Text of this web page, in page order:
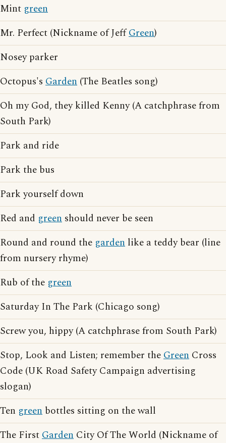
Mint green
Mr. Perfect (Nickname of JeffGreen)
Nosey parker
Octopus's Garden (The Beatles song)
Oh my God, they killed Kenny (A catchphrase from
South Park)
Park and ride
Park the bus
Park yourself down
Red and green should never be seen
Round and round the garden like a teddy bear (line
from nursery rhyme)
Rub of the green
Saturday In The Park (Chicago song)
Screw you, hippy (A catchphrase from South Park)
Stop, Look and Listen; remember theGreen Cross
Code (UK Road Safety Campaign advertising
slogan)
Ten green bottles sitting on the wall
The FirstGarden City Of The World (Nickname of